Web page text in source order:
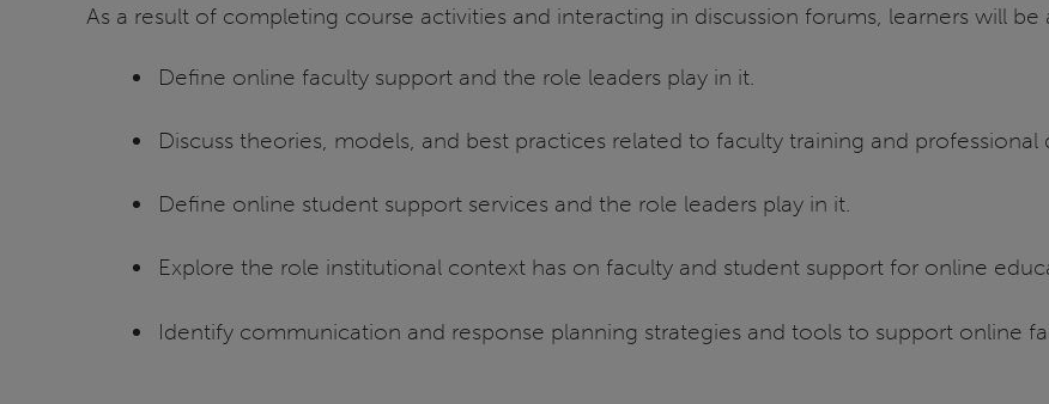
As a result of completing course activities and interacting in discussion forums, learners will be
Define online faculty support and the role leaders play in it.
Discuss theories, models, and best practices related to faculty training and professional
Define online student support services and the role leaders play in it.
Explore the role institutional context has on faculty and student support for online
Identify communication and response planning strategies and tools to support online